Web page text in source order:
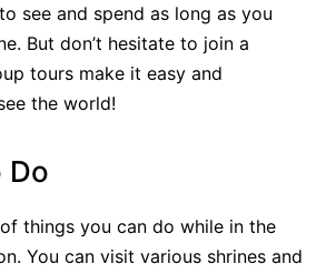
see and spend as long as you
But don’t hesitate to join a
tours make it easy and
the world!
Do
things you can do while in the
You can visit various shrines and